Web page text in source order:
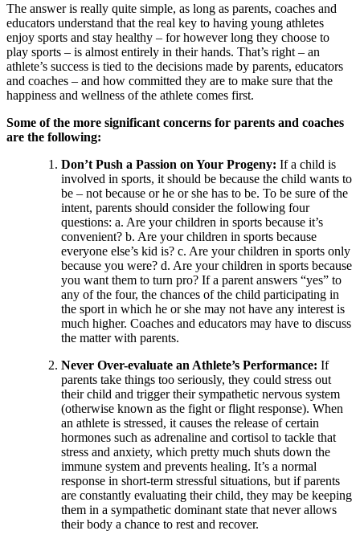
The answer is really quite simple, as long as parents, coaches and
educators understand that the real key to having young athletes
enjoy sports and stay healthy – for however long they choose to
play sports – is almost entirely in their hands. That’s right – an
athlete’s success is tied to the decisions made by parents, educators
and coaches – and how committed they are to make sure that the
happiness and wellness of the athlete comes first.
Some of the more significant concerns for parents and coaches
are the following:
Don’t Push a Passion on Your Progeny: If a child is
involved in sports, it should be because the child wants to
be – not because or he or she has to be. To be sure of the
intent, parents should consider the following four
questions: a. Are your children in sports because it’s
convenient? b. Are your children in sports because
everyone else’s kid is? c. Are your children in sports only
because you were? d. Are your children in sports because
you want them to turn pro? If a parent answers “yes” to
any of the four, the chances of the child participating in
the sport in which he or she may not have any interest is
much higher. Coaches and educators may have to discuss
the matter with parents.
Never Over-evaluate an Athlete’s Performance: If
parents take things too seriously, they could stress out
their child and trigger their sympathetic nervous system
(otherwise known as the fight or flight response). When
an athlete is stressed, it causes the release of certain
hormones such as adrenaline and cortisol to tackle that
stress and anxiety, which pretty much shuts down the
immune system and prevents healing. It’s a normal
response in short-term stressful situations, but if parents
are constantly evaluating their child, they may be keeping
them in a sympathetic dominant state that never allows
their body a chance to rest and recover.